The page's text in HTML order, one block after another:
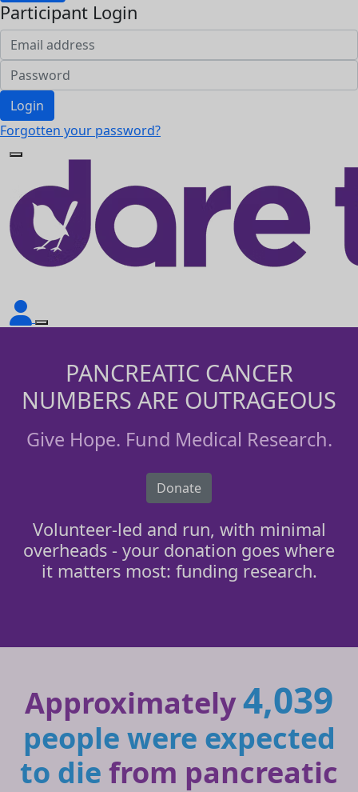
Participant Login
Login
Forgotten your password?
PANCREATIC CANCER
NUMBERS ARE OUTRAGEOUS
Give Hope. Fund Medical Research.
Donate
Volunteer-led and run, with minimal
overheads - your donation goes where
it matters most: funding research.
Approximately4,039
people were expected
to die from pancreatic